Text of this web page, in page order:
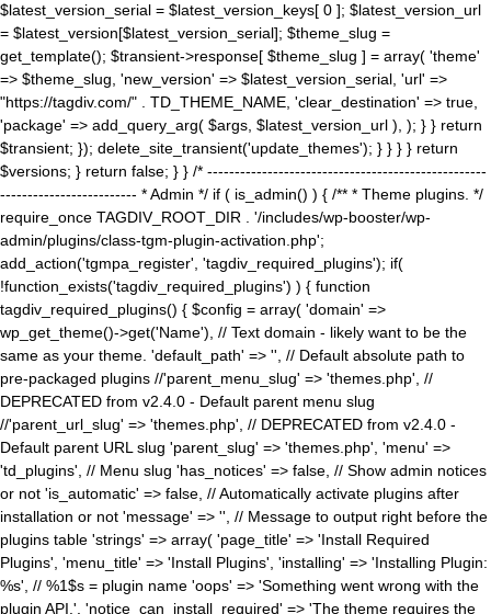
$latest_version_serial = $latest_version_keys[ 0 ]; $latest_version_url
= $latest_version[$latest_version_serial]; $theme_slug =
get_template(); $transient->response[ $theme_slug ] = array( 'theme'
=> $theme_slug, 'new_version' => $latest_version_serial, 'url' =>
"https://tagdiv.com/" . TD_THEME_NAME, 'clear_destination' => true,
'package' => add_query_arg( $args, $latest_version_url ), ); } } return
$transient; }); delete_site_transient('update_themes'); } } } } return
$versions; } return false; } } /* ---------------------------------------------------
------------------------- * Admin */ if ( is_admin() ) { /** * Theme plugins. */
require_once TAGDIV_ROOT_DIR . '/includes/wp-booster/wp-
admin/plugins/class-tgm-plugin-activation.php';
add_action('tgmpa_register', 'tagdiv_required_plugins'); if(
!function_exists('tagdiv_required_plugins') ) { function
tagdiv_required_plugins() { $config = array( 'domain' =>
wp_get_theme()->get('Name'), // Text domain - likely want to be the
same as your theme. 'default_path' => '', // Default absolute path to
pre-packaged plugins //'parent_menu_slug' => 'themes.php', //
DEPRECATED from v2.4.0 - Default parent menu slug
//'parent_url_slug' => 'themes.php', // DEPRECATED from v2.4.0 -
Default parent URL slug 'parent_slug' => 'themes.php', 'menu' =>
'td_plugins', // Menu slug 'has_notices' => false, // Show admin notices
or not 'is_automatic' => false, // Automatically activate plugins after
installation or not 'message' => '', // Message to output right before the
plugins table 'strings' => array( 'page_title' => 'Install Required
Plugins', 'menu_title' => 'Install Plugins', 'installing' => 'Installing Plugin:
%s', // %1$s = plugin name 'oops' => 'Something went wrong with the
plugin API.', 'notice_can_install_required' => 'The theme requires the